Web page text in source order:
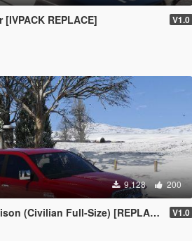
REPLACE] V1.0
9,128 200
(Civilian Full-Size) [REPLACE] V1.0